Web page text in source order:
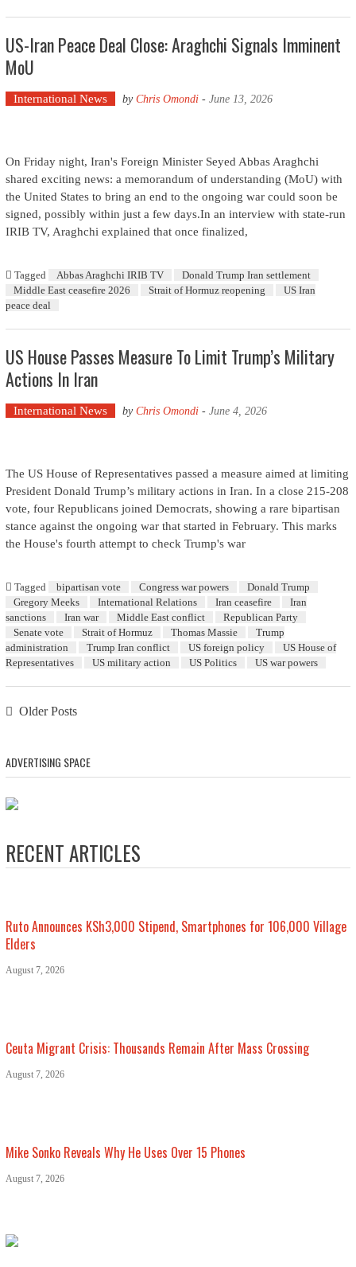
US-Iran Peace Deal Close: Araghchi Signals Imminent
MoU
International News by Chris Omondi- June 13, 2026
On Friday night, Iran's Foreign Minister Seyed Abbas Araghchi
shared exciting news: a memorandum of understanding (MoU) with
the United States to bring an end to the ongoing war could soon be
signed, possibly within just a few days.In an interview with state-run
IRIB TV, Araghchi explained that once finalized,
Tagged Abbas Araghchi IRIB TV
Donald Trump Iran settlement
Middle East ceasefire 2026
Strait of Hormuz reopening
US Iran
peace deal
US House Passes Measure To Limit Trump’s Military
Actions In Iran
International News by Chris Omondi- June 4, 2026
The US House of Representatives passed a measure aimed at limiting
President Donald Trump’s military actions in Iran. In a close 215-208
vote, four Republicans joined Democrats, showing a rare bipartisan
stance against the ongoing war that started in February. This marks
the House's fourth attempt to check Trump's war
Tagged bipartisan vote Congress war powers
Donald Trump
Gregory Meeks
International Relations Iran ceasefire
Iran
sanctions
Iran war Middle East conflict
Republican Party
Senate vote
Strait of Hormuz Thomas Massie
Trump
administration
Trump Iran conflict US foreign policy
US House of
Representatives
US military action US Politics US war powers
Posts navigation
Older Posts
ADVERTISING SPACE
RECENT ARTICLES
Ruto Announces KSh3,000 Stipend, Smartphones for 106,000 Village
Elders
August 7, 2026
Ceuta Migrant Crisis: Thousands Remain After Mass Crossing
August 7, 2026
Mike Sonko Reveals Why He Uses Over 15 Phones
August 7, 2026